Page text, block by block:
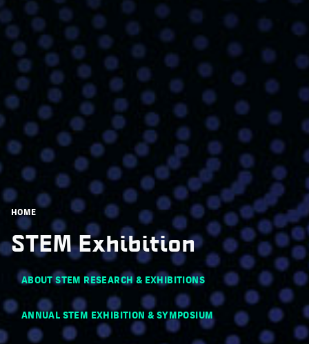
Breadcrumb
HOME
STEM Exhibition
Main navigation
ABOUT STEM RESEARCH & EXHIBITIONS
ANNUAL STEM EXHIBITION & SYMPOSIUM